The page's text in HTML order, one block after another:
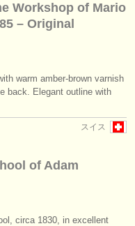
Workshop of Mario
– Original
warm amber-brown varnish
back. Elegant outline with
スイス
of Adam
circa 1830, in excellent